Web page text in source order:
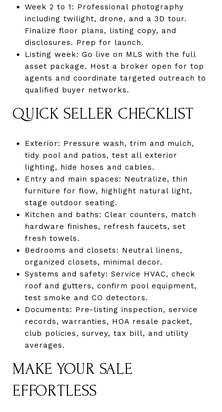
Week 2 to 1: Professional photography
including twilight, drone, and a 3D tour.
Finalize floor plans, listing copy, and
disclosures. Prep for launch.
Listing week: Go live on MLS with the full
asset package. Host a broker open for top
agents and coordinate targeted outreach to
qualified buyer networks.
QUICK SELLER CHECKLIST
Exterior: Pressure wash, trim and mulch,
tidy pool and patios, test all exterior
lighting, hide hoses and cables.
Entry and main spaces: Neutralize, thin
furniture for flow, highlight natural light,
stage outdoor seating.
Kitchen and baths: Clear counters, match
hardware finishes, refresh faucets, set
fresh towels.
Bedrooms and closets: Neutral linens,
organized closets, minimal decor.
Systems and safety: Service HVAC, check
roof and gutters, confirm pool equipment,
test smoke and CO detectors.
Documents: Pre-listing inspection, service
records, warranties, HOA resale packet,
club policies, survey, tax bill, and utility
averages.
MAKE YOUR SALE
EFFORTLESS